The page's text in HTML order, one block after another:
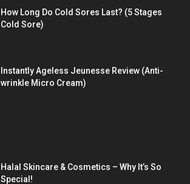
How Long Do Cold Sores Last? (5 Stages
Cold Sore)
Instantly Ageless Jeunesse Review (Anti-
wrinkle Micro Cream)
Halal Skincare & Cosmetics – Why It’s So
Special!